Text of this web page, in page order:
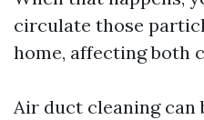
circulate those
home, affecting both
Air duct cleaning can